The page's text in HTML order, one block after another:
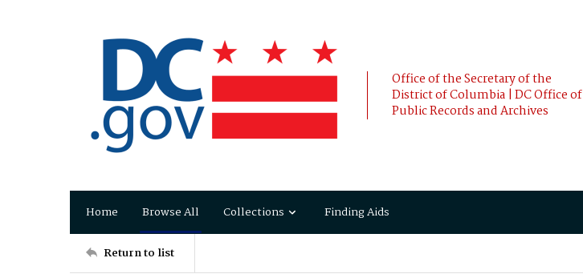
Office of the Secretary of the
District of Columbia | DC Office of
Public Records and Archives
Home Browse All Collections Finding Aids
Return to list